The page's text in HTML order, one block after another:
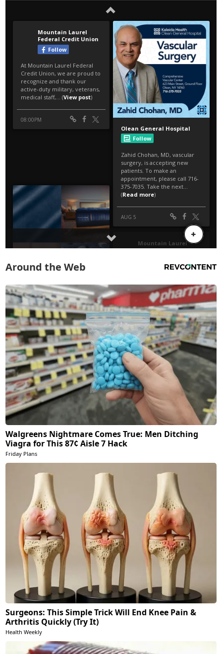
Around the Web
Walgreens Nightmare Comes True: Men Ditching
Viagra for This 87¢ Aisle 7 Hack
Friday Plans
Surgeons: This Simple Trick Will End Knee Pain &
Arthritis Quickly (Try It)
Health Weekly